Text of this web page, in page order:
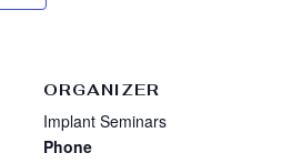
ORGANIZER
Implant Seminars
Phone